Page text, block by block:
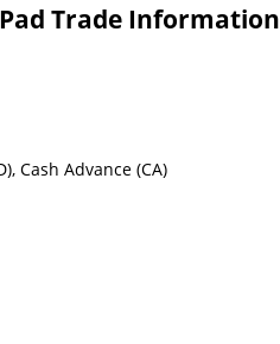
Trade Information
Cash Advance (CA)